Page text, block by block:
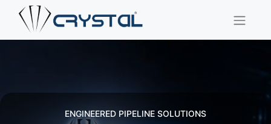
ENGINEERED PIPELINE SOLUTIONS